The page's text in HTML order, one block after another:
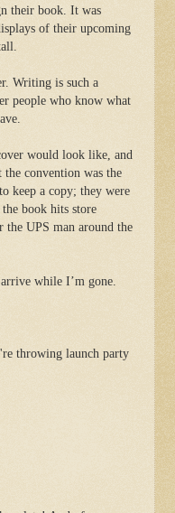
their book. It was
of their upcoming
Writing is such a
people who know what
would look like, and
convention was the
keep a copy; they were
book hits store
the UPS man around the
while I’m gone.
throwing launch party